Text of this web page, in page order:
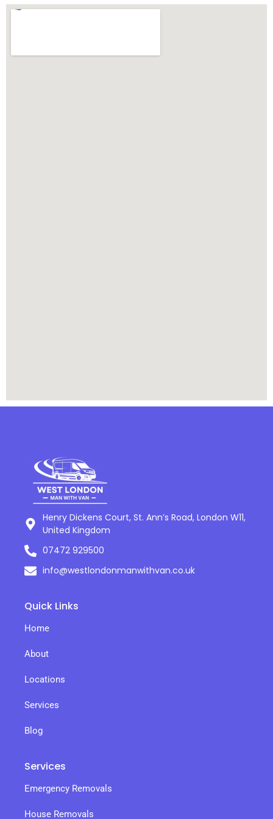
Henry Dickens Court, St. Ann’s Road, London W11,
United Kingdom
07472 929500
info@westlondonmanwithvan.co.uk
Quick Links
Home
About
Locations
Services
Blog
Services
Emergency Removals
House Removals